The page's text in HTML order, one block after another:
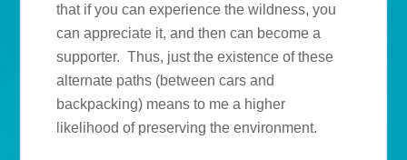
that if you can experience the wildness, you
can appreciate it, and then can become a
supporter. Thus, just the existence of these
alternate paths (between cars and
backpacking) means to me a higher
likelihood of preserving the environment.